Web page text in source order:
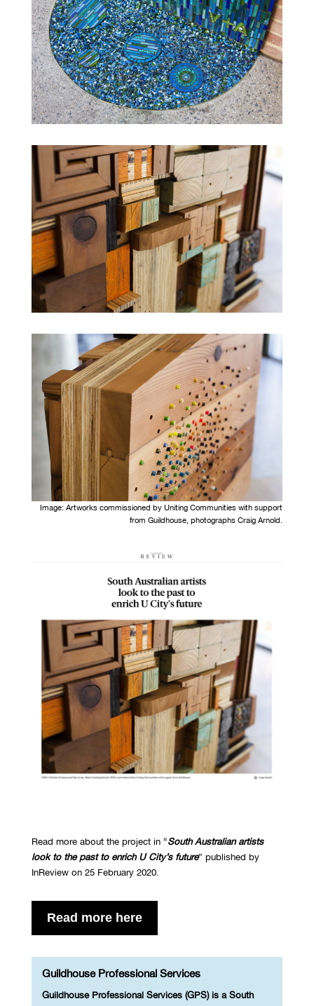
Image: Artworks commissioned by Uniting Communities with support
from Guildhouse, photographs Craig Arnold.
Read more about the project in “South Australian artists
look to the past to enrich U City’s future” published by
InReview on 25 February 2020.
Read more here
Guildhouse Professional Services
Guildhouse Professional Services (GPS) is a South